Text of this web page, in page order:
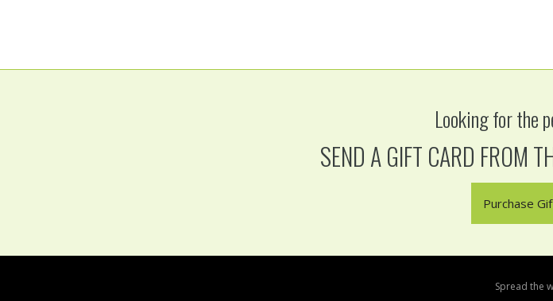
Looking for the
SEND A GIFT CARD FROM
Purchase
Spread the